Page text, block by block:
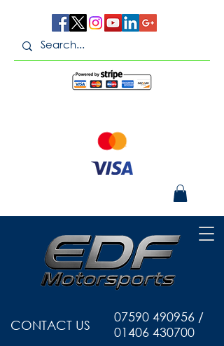
CONTACT US
07590 490956 /
01406 430700